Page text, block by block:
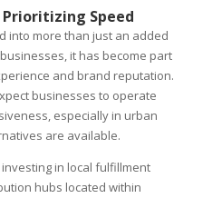
Prioritizing Speed
into more than just an added
it has become part
and brand reputation.
businesses to operate
especially in urban
are available.
in local fulfillment
hubs located within